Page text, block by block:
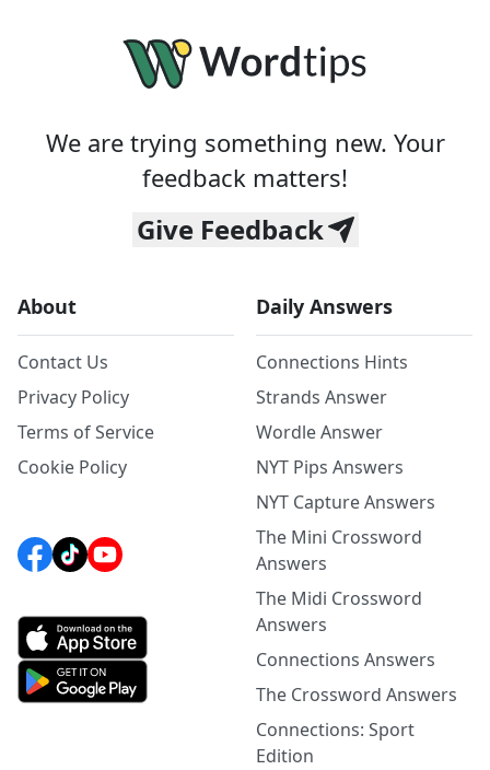
We are trying something new. Your
feedback matters!
Give Feedback
About
Contact Us
Privacy Policy
Terms of Service
Cookie Policy
Daily Answers
Connections Hints
Strands Answer
Wordle Answer
NYT Pips Answers
NYT Capture Answers
The Mini Crossword
Answers
The Midi Crossword
Answers
Connections Answers
The Crossword Answers
Connections: Sport
Edition